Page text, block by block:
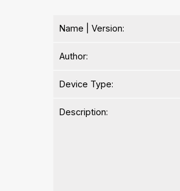
Name | Version:
Author:
Device Type:
Description: